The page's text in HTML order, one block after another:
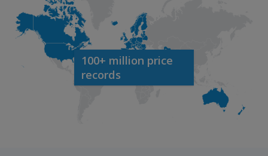
100+ million price
records